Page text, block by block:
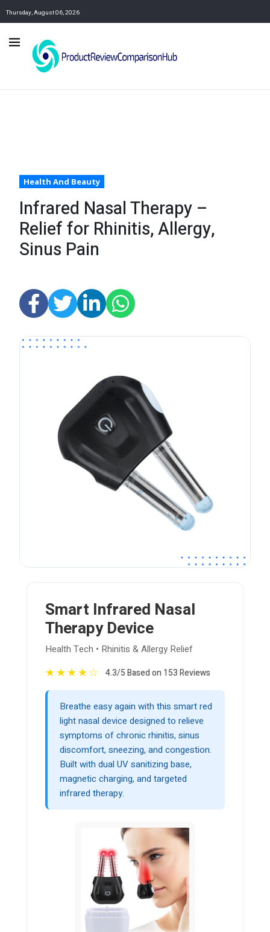
Thursday, August 06, 2026
Health And Beauty
Infrared Nasal Therapy –
Relief for Rhinitis, Allergy,
Sinus Pain
Smart Infrared Nasal
Therapy Device
Health Tech • Rhinitis & Allergy Relief
★★★★☆ 4.3/5 Based on 153 Reviews
Breathe easy again with this smart red
light nasal device designed to relieve
symptoms of chronic rhinitis, sinus
discomfort, sneezing, and congestion.
Built with dual UV sanitizing base,
magnetic charging, and targeted
infrared therapy.